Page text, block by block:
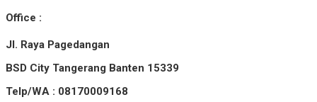
Office :
Jl. Raya Pagedangan
BSD City Tangerang Banten 15339
Telp/WA : 08170009168